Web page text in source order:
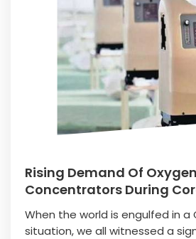
Rising Demand Of Oxygen
Concentrators During
When the world is engulfed in a
situation, we all witnessed a